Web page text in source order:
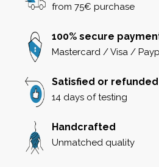
from 75€ purchase
100% secure
Mastercard / Visa /
Satisfied or refunded
14 days of testing
Handcrafted
Unmatched quality